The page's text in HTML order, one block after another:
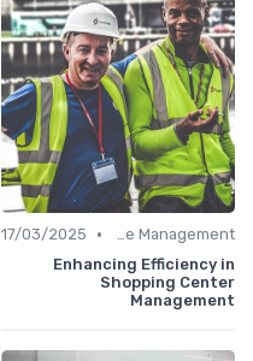
Office Management
•
17/03/2025
Enhancing Efficiency in
Shopping Center
Management